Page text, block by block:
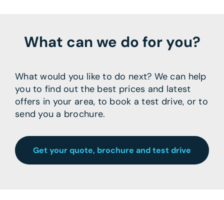
What can we do for you?
What would you like to do next? We can help
you to find out the best prices and latest
offers in your area, to book a test drive, or to
send you a brochure.
Get your quote, brochure and test drive